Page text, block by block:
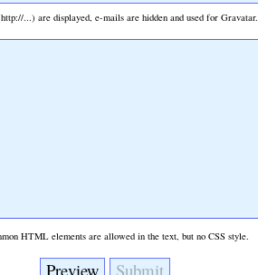
...) are displayed, e-mails are hidden and used for Gravatar.
HTML elements are allowed in the text, but no CSS style.